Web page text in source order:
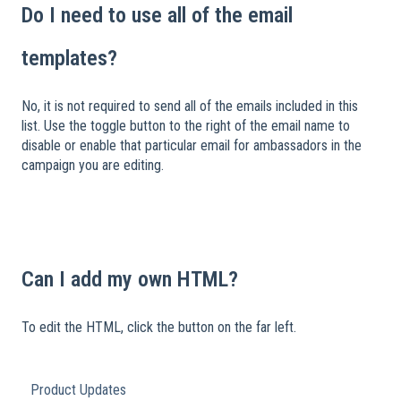
Do I need to use all of the email
templates?
No, it is not required to send all of the emails included in this
list. Use the toggle button to the right of the email name to
disable or enable that particular email for ambassadors in the
campaign you are editing.
Can I add my own HTML?
To edit the HTML, click the button on the far left.
Product Updates